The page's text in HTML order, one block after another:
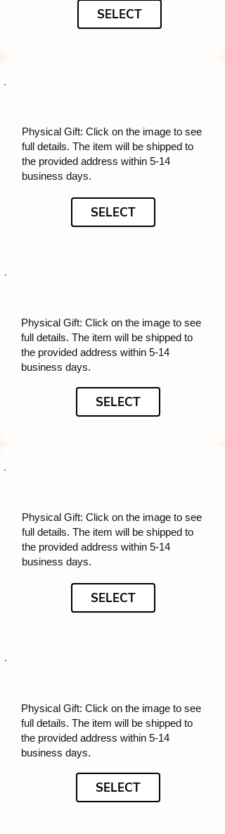
SELECT
Physical Gift: Click on the image to see
full details. The item will be shipped to
the provided address within 5-14
business days.
SELECT
Physical Gift: Click on the image to see
full details. The item will be shipped to
the provided address within 5-14
business days.
SELECT
Physical Gift: Click on the image to see
full details. The item will be shipped to
the provided address within 5-14
business days.
SELECT
Physical Gift: Click on the image to see
full details. The item will be shipped to
the provided address within 5-14
business days.
SELECT